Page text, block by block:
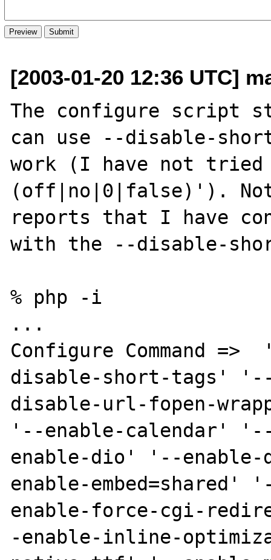
[2003-01-20 12:36 UTC]
The configure script
can use --disable-
work (I have not
(off|no|0|false)').
reports that I have
with the --disable-
% php -i
...
Configure Command
disable-short-tags'
disable-url-fopen-
'--enable-calendar'
enable-dio' '--
enable-
enable-force-cgi-
-enable-inline-